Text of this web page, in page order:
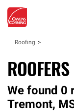
Roofing
We found 0
Tremont,